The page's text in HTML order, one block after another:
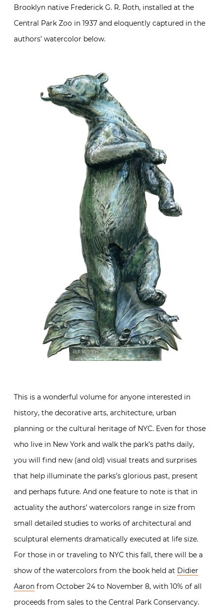
Brooklyn native Frederick G. R. Roth, installed at the
Central Park Zoo in 1937 and eloquently captured in the
authors’ watercolor below.
This is a wonderful volume for anyone interested in
history, the decorative arts, architecture, urban
planning or the cultural heritage of NYC. Even for those
who live in New York and walk the park’s paths daily,
you will find new (and old) visual treats and surprises
that help illuminate the parks’s glorious past, present
and perhaps future. And one feature to note is that in
actuality the authors’ watercolors range in size from
small detailed studies to works of architectural and
sculptural elements dramatically executed at life size.
For those in or traveling to NYC this fall, there will be a
show of the watercolors from the book held at Didier
Aaron from October 24 to November 8, with 10% of all
proceeds from sales to the Central Park Conservancy.